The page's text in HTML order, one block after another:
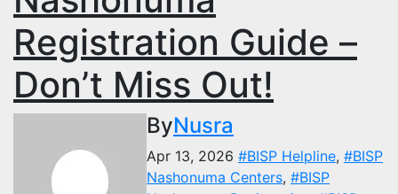
Registration Guide –
Don’t Miss Out!
ByNusra
Apr 13, 2026 #BISP Helpline, #BISP
Nashonuma Centers, #BISP